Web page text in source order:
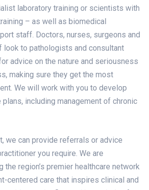
laboratory training or scientists with
– as well as biomedical
staff. Doctors, nurses, surgeons and
look to pathologists and consultant
advice on the nature and seriousness
making sure they get the most
We will work with you to develop
including management of chronic
we can provide referrals or advice
you require. We are
the region’s premier healthcare network
centered care that inspires clinical and